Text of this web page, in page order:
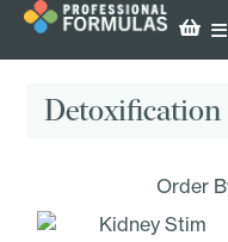
Detoxification
Order